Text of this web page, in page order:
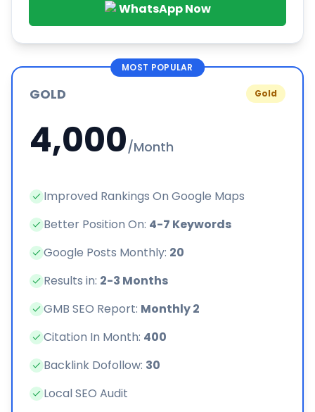
WhatsApp Now
MOST POPULAR
Gold
GOLD
4,000/Month
Improved Rankings On Google Maps
Better Position On: 4-7 Keywords
Google Posts Monthly: 20
Results in: 2-3 Months
GMB SEO Report: Monthly 2
Citation In Month: 400
Backlink Dofollow: 30
Local SEO Audit